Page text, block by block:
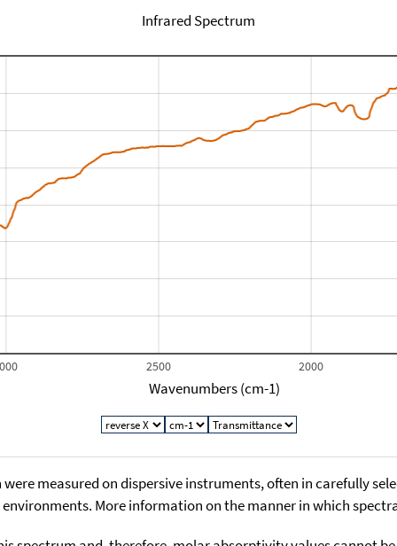
Infrared Spectrum
2000
2500
Wavenumbers (cm-1)
measured on dispersive instruments, often in carefully
More information on the manner in which